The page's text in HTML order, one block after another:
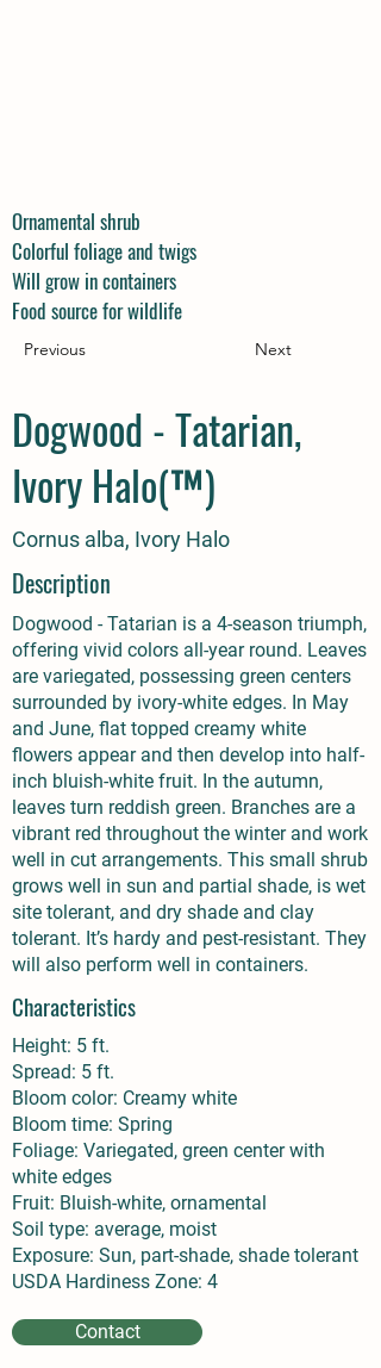
Ornamental shrub
Colorful foliage and twigs
Will grow in containers
Food source for wildlife
Previous Next
Dogwood - Tatarian,
Ivory Halo(™)
Cornus alba, Ivory Halo
Description
Dogwood - Tatarian is a 4-season triumph,
offering vivid colors all-year round. Leaves
are variegated, possessing green centers
surrounded by ivory-white edges. In May
and June, flat topped creamy white
flowers appear and then develop into half-
inch bluish-white fruit. In the autumn,
leaves turn reddish green. Branches are a
vibrant red throughout the winter and work
well in cut arrangements. This small shrub
grows well in sun and partial shade, is wet
site tolerant, and dry shade and clay
tolerant. It’s hardy and pest-resistant. They
will also perform well in containers.
Characteristics
Height: 5 ft.
Spread: 5 ft.
Bloom color: Creamy white
Bloom time: Spring
Foliage: Variegated, green center with
white edges
Fruit: Bluish-white, ornamental
Soil type: average, moist
Exposure: Sun, part-shade, shade tolerant
USDA Hardiness Zone: 4
Contact